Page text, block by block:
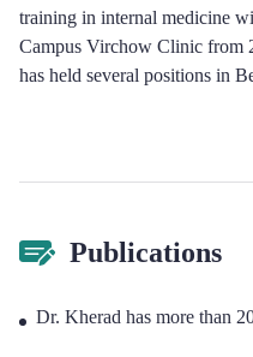
training in internal medicine
Campus Virchow Clinic from
has held several positions in
Publications
Dr. Kherad has more than